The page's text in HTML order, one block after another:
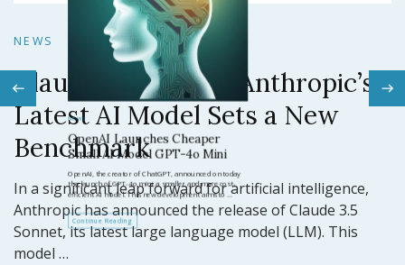
NEWS
Claude 3.5 Sonnet: Anthropic’s
Latest AI Model Sets a New
Benchmark
In a significant leap forward for artificial intelligence,
Anthropic has announced the release of Claude 3.5
Sonnet, its latest large language model (LLM). This
model …